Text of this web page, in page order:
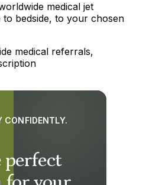
medical jet
bedside, to your chosen
medical referrals,
perfect
CONFIDENTLY.